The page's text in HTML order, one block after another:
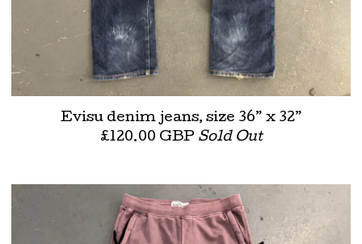
Evisu denim jeans, size 36” x 32”
£120.00 GBP Sold Out